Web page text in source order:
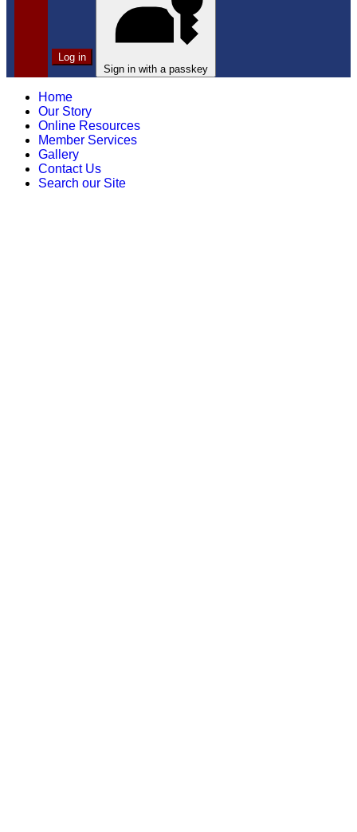
Log in
Sign in with a passkey
Home
Our Story
Online Resources
Member Services
Gallery
Contact Us
Search our Site